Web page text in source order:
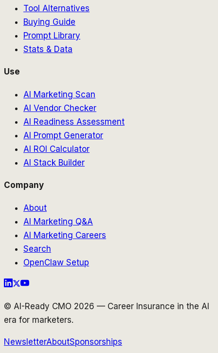
Tool Alternatives
Buying Guide
Prompt Library
Stats & Data
Use
AI Marketing Scan
AI Vendor Checker
AI Readiness Assessment
AI Prompt Generator
AI ROI Calculator
AI Stack Builder
Company
About
AI Marketing Q&A
AI Marketing Careers
Search
OpenClaw Setup
© AI-Ready CMO 2026 — Career Insurance in the AI
era for marketers.
NewsletterAboutSponsorships